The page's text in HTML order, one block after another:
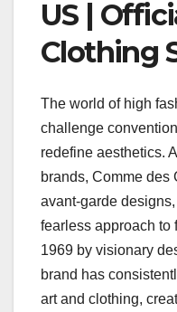
US |
Clothing
The world of high
challenge
redefine aesthetics.
brands, Comme des
avant-garde
fearless approach to
1969 by visionary
brand has
art and clothing,